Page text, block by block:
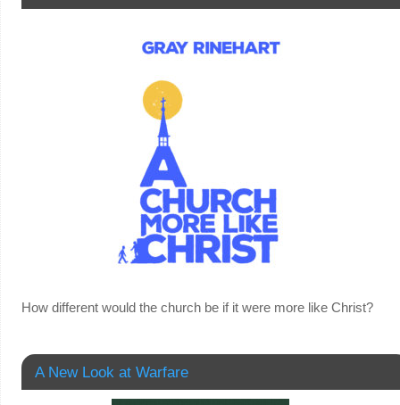
How different would the church be if it were more like Christ?
A New Look at Warfare